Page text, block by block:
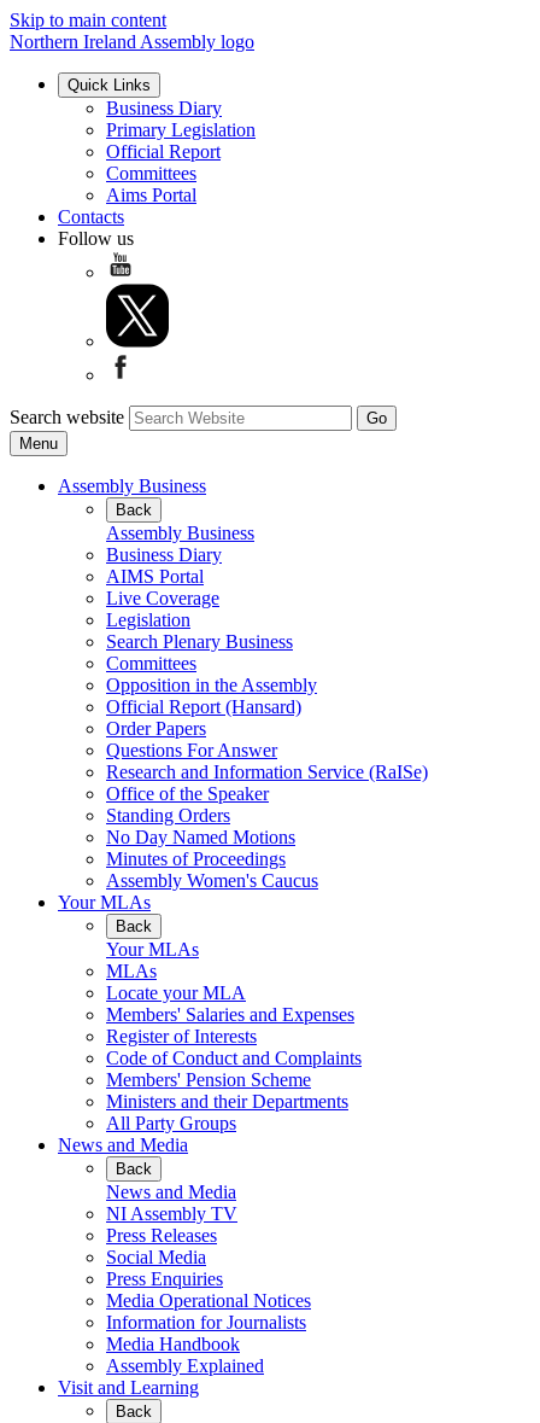
Skip to main content
Northern Ireland Assembly logo
Quick Links
Business Diary
Primary Legislation
Official Report
Committees
Aims Portal
Contacts
Follow us
Search website
Menu
Assembly Business
Back
Assembly Business
Business Diary
AIMS Portal
Live Coverage
Legislation
Search Plenary Business
Committees
Opposition in the Assembly
Official Report (Hansard)
Order Papers
Questions For Answer
Research and Information Service (RaISe)
Office of the Speaker
Standing Orders
No Day Named Motions
Minutes of Proceedings
Assembly Women's Caucus
Your MLAs
Back
Your MLAs
MLAs
Locate your MLA
Members' Salaries and Expenses
Register of Interests
Code of Conduct and Complaints
Members' Pension Scheme
Ministers and their Departments
All Party Groups
News and Media
Back
News and Media
NI Assembly TV
Press Releases
Social Media
Press Enquiries
Media Operational Notices
Information for Journalists
Media Handbook
Assembly Explained
Visit and Learning
Back